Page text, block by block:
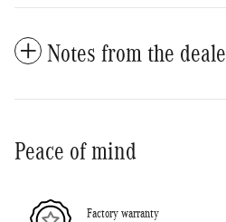
Notes from the
Peace of mind
Factory warranty